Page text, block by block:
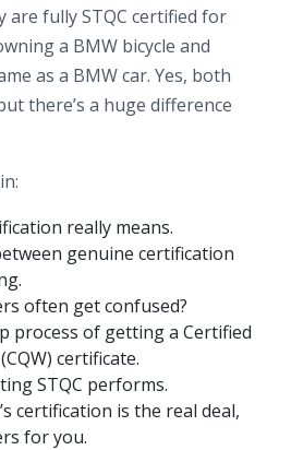
are fully STQC certified for
a BMW bicycle and
as a BMW car. Yes, both
there’s a huge difference
really means.
genuine certification
often get confused?
process of getting a Certified
certificate.
STQC performs.
certification is the real deal,
for you.